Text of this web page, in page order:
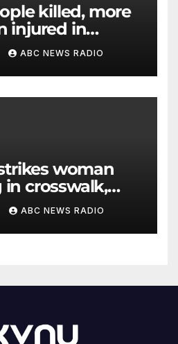
killed, more
injured in
shooting
ABC NEWS RADIO
woman
crosswalk,
her: Police
ABC NEWS RADIO